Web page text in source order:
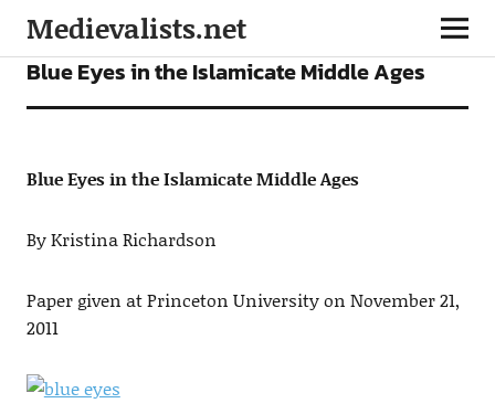
Medievalists.net
ARTICLES
Blue Eyes in the Islamicate Middle Ages
Blue Eyes in the Islamicate Middle Ages
By Kristina Richardson
Paper given at Princeton University on November 21,
2011